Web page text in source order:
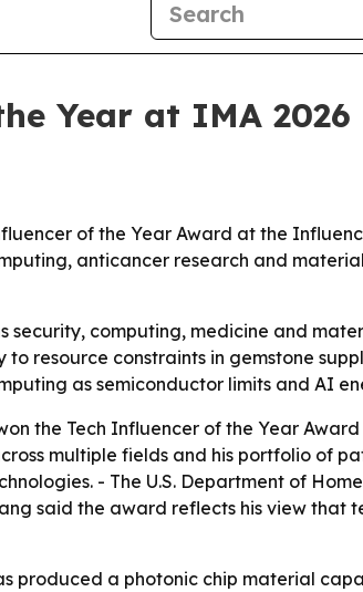
Year at IMA 2026
of the Year Award at the
anticancer research and
computing, medicine and
resource constraints in gemstone
as semiconductor limits and AI
the Tech Influencer of the Year
multiple fields and his portfolio of
- The U.S. Department of
said the award reflects his view that
produced a photonic chip material